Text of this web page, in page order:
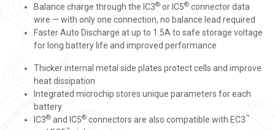
Balance charge through the IC3® or IC5® connector data
wire — with only one connection, no balance lead required
Faster Auto Discharge at up to 1.5A to safe storage voltage
for long battery life and improved performance
Thicker internal metal side plates protect cells and improve
heat dissipation
Integrated microchip stores unique parameters for each
battery
IC3® and IC5® connectors are also compatible with EC3™